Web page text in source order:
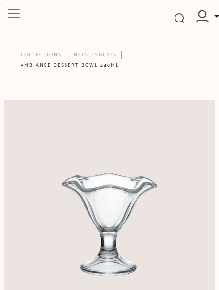
COLLECTIONS
INFINITYGLASS
AMBIANCE DESSERT BOWL 240ML